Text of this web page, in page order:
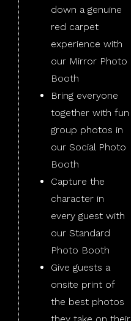
down a genuine
red carpet
experience with
our Mirror Photo
Booth
Bring everyone
together with fun
group photos in
our Social Photo
Booth
Capture the
character in
every guest with
our Standard
Photo Booth
Give guests a
onsite print of
the best photos